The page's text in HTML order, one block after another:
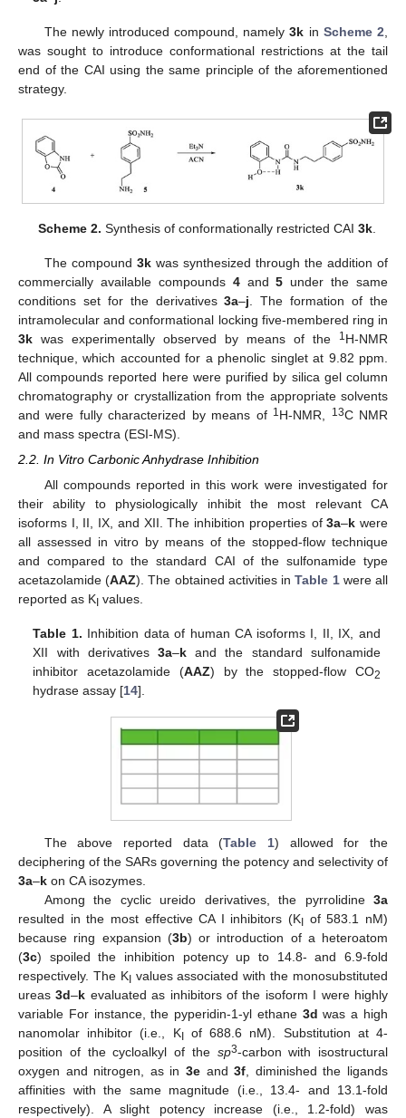
The newly introduced compound, namely3k in Scheme 2
was sought to introduce conformational restrictions at the tail
end of the CAI using the same principle of the aforementioned
strategy.
Scheme 2. Synthesis of conformationally restricted CAI 3k.
The compound 3kwas synthesized through the addition of
commercially available compounds 4and5 under the same
conditions set for the derivatives3a–j . The formation of the
intramolecular and conformational locking five-membered ring in
3k was experimentally observed by means of the 1H-NMR
technique, which accounted for a phenolic singlet at 9.82 ppm.
All compounds reported here were purified by silica gel column
chromatography or crystallization from the appropriate solvents
and were fully characterized by means of 1H-NMR, 13C NMR
and mass spectra (ESI-MS).
2.2. In Vitro Carbonic Anhydrase Inhibition
All compounds reported in this work were investigated for
their ability to physiologically inhibit the most relevant CA
isoforms I, II, IX, and XII. The inhibition properties of3a–k were
all assessed in vitro by means of the stopped-flow technique
and compared to the standard CAI of the sulfonamide type
acetazolamide (AAZ). The obtained activities inTable 1were all
reported as K values.
Table 1. Inhibition data of human CA isoforms I, II, IX, and
XII with derivatives 3a–kand the standard sulfonamide
inhibitor acetazolamide (AAZ) by the stopped-flow CO2
hydrase assay [14].
The above reported data (Table 1) allowed for the
deciphering of the SARs governing the potency and selectivity of
3a–k on CA isozymes.
Among the cyclic ureido derivatives, the pyrrolidine 3a
resulted in the most effective CA I inhibitors (K
of 583.1 nM)
because ring expansion (3b) or introduction of a heteroatom
(3c) spoiled the inhibition potency up to 14.8- and 6.9-fold
respectively. The KIvalues associated with the monosubstituted
ureas3d–k evaluated as inhibitors of the isoform I were highly
variable For instance, the pyperidin-1-yl ethane 3d was a high
nanomolar inhibitor (i.e., KIof 688.6 nM). Substitution at 4-
position of the cycloalkyl of the sp3-carbon with isostructural
oxygen and nitrogen, as in 3e and3f, diminished the ligands
affinities with the same magnitude (i.e., 13.4- and 13.1-fold
respectively). A slight potency increase (i.e., 1.2-fold) was